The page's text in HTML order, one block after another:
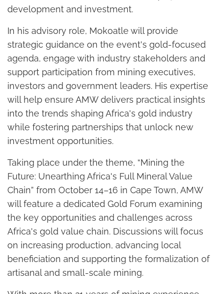
development and investment.
In his advisory role, Mokoatle will provide
strategic guidance on the event's gold-focused
agenda, engage with industry stakeholders and
support participation from mining executives,
investors and government leaders. His expertise
will help ensure AMW delivers practical insights
into the trends shaping Africa's gold industry
while fostering partnerships that unlock new
investment opportunities.
Taking place under the theme, “Mining the
Future: Unearthing Africa's Full Mineral Value
Chain” from October 14–16 in Cape Town, AMW
will feature a dedicated Gold Forum examining
the key opportunities and challenges across
Africa's gold value chain. Discussions will focus
on increasing production, advancing local
beneficiation and supporting the formalization of
artisanal and small-scale mining.